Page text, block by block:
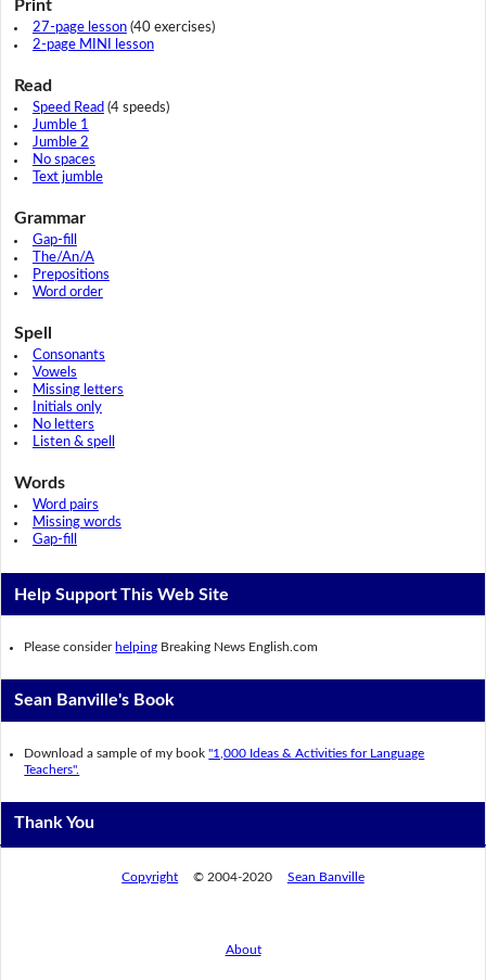
Print
27-page lesson(40 exercises)
2-page MINI lesson
Read
Speed Read (4 speeds)
Jumble 1
Jumble 2
No spaces
Text jumble
Grammar
Gap-fill
The/An/A
Prepositions
Word order
Spell
Consonants
Vowels
Missing letters
Initials only
No letters
Listen & spell
Words
Word pairs
Missing words
Gap-fill
Help Support This Web Site
Please consider helping Breaking News English.com
Sean Banville's Book
Download a sample of my book"1,000 Ideas & Activities for Language
Teachers".
Thank You
Copyright © 2004-2020 Sean Banville
About